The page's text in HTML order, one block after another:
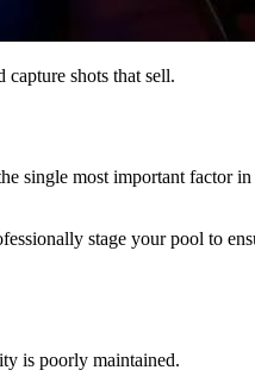
shots that sell.
single most important factor
stage your pool to
is poorly maintained.